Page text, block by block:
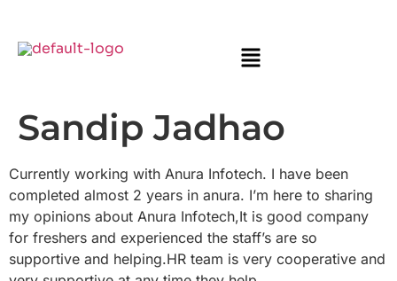
Sandip Jadhao
Currently working with Anura Infotech. I have been
completed almost 2 years in anura. I’m here to sharing
my opinions about Anura Infotech,It is good company
for freshers and experienced the staff’s are so
supportive and helping.HR team is very cooperative and